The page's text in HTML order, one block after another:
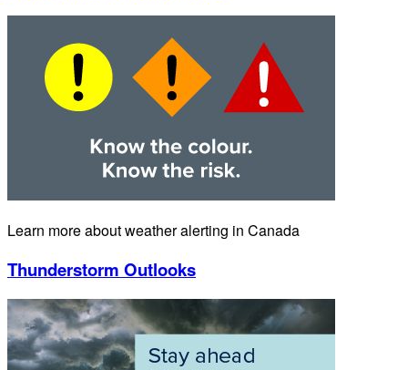
Learn more about weather alerting in Canada
Thunderstorm Outlooks